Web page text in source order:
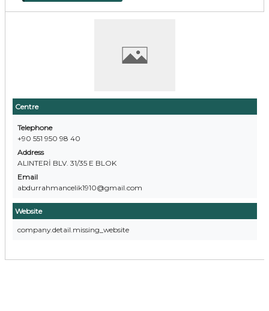
Centre
Telephone
+90 551 950 98 40
Address
ALINTERİ BLV. 31/35 E BLOK
Email
abdurrahmancelik1910@gmail.com
Website
company.detail.missing_website